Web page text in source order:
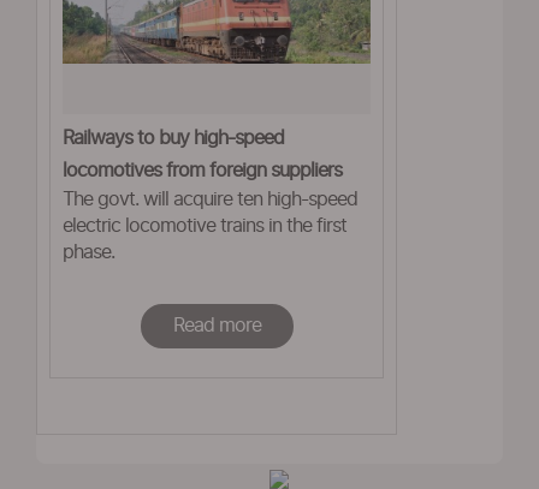
Railways to buy high-speed
locomotives from foreign suppliers
The govt. will acquire ten high-speed
electric locomotive trains in the first
phase.
Read more